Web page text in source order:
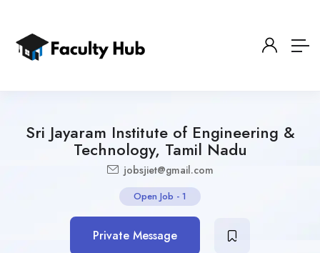
Sri Jayaram Institute of Engineering &
Technology, Tamil Nadu
jobsjiet@gmail.com
Open Job - 1
Private Message